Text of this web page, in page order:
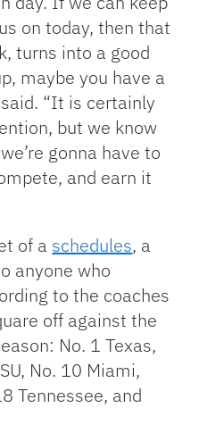
on today, then that
turns into a good
maybe you have a
“It is certainly
but we know
gonna have to
and earn it
of a schedules, a
anyone who
to the coaches
off against the
No. 1 Texas,
No. 10 Miami,
Tennessee, and